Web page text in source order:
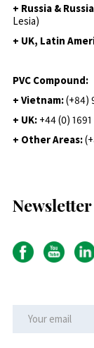
+ Russia &
Lesia)
+ UK, Latin
PVC Compound:
+ Vietnam:(+84)
+ UK: +44 (0)
+ Other Areas:
Newsletter